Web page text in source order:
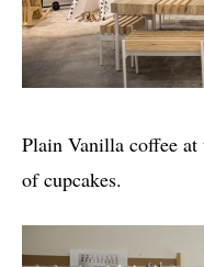
Plain Vanilla coffee
of cupcakes.